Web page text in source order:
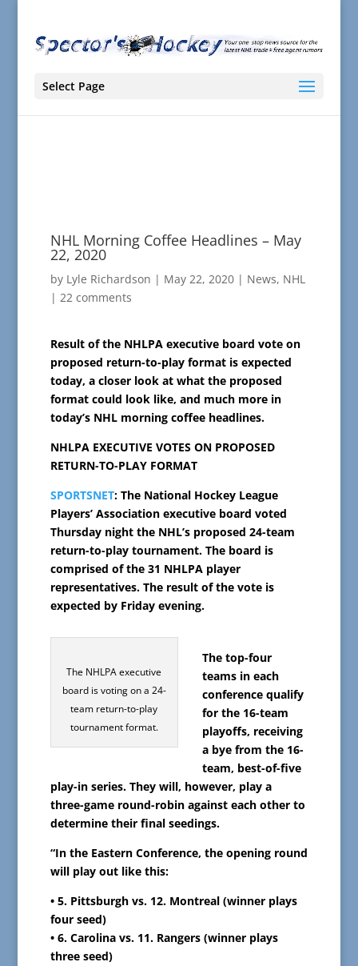
Select Page
NHL Morning Coffee Headlines – May
22, 2020
by Lyle Richardson | May 22, 2020| News, NHL
| 22 comments
Result of the NHLPA executive board vote on
proposed return-to-play format is expected
today, a closer look at what the proposed
format could look like, and much more in
today’s NHL morning coffee headlines.
NHLPA EXECUTIVE VOTES ON PROPOSED
RETURN-TO-PLAY FORMAT
SPORTSNET: The National Hockey League
Players’ Association executive board voted
Thursday night the NHL’s proposed 24-team
return-to-play tournament. The board is
comprised of the 31 NHLPA player
representatives. The result of the vote is
expected by Friday evening.
The NHLPA executive
board is voting on a 24-
team return-to-play
tournament format.
The top-four
teams in each
conference qualify
for the 16-team
playoffs, receiving
a bye from the 16-
team, best-of-five
play-in series. They will, however, play a
three-game round-robin against each other to
determine their final seedings.
“In the Eastern Conference, the opening round
will play out like this:
• 5. Pittsburgh vs. 12. Montreal (winner plays
four seed)
• 6. Carolina vs. 11. Rangers (winner plays
three seed)